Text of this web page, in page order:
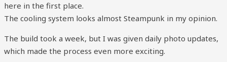
here in the first place.
The cooling system looks almost Steampunk in my opinion.
The build took a week, but I was given daily photo updates,
which made the process even more exciting.